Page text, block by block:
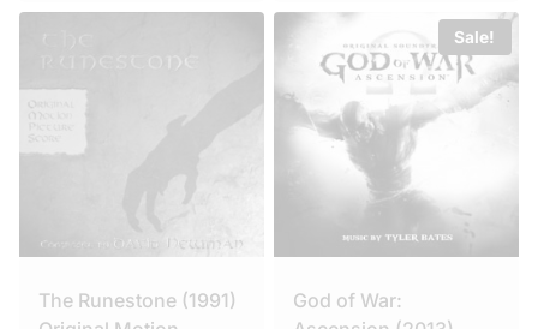
£44.95.£42.95.
The Runestone (1991)
Sale!
God of War: